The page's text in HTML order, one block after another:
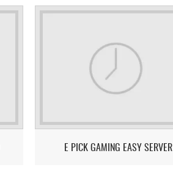
E PICK GAMING EASY SERVER